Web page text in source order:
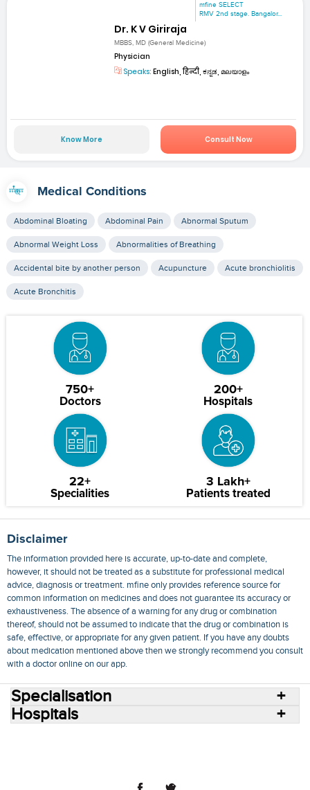
mfine SELECT
RMV 2nd stage. Bangalor...
Dr. K V Giriraja
MBBS, MD (General Medicine)
Physician
Speaks: English, हिन्दी, ಕನ್ನಡ, മലയാളം
Know More Consult Now
Medical Conditions
Abdominal Bloating Abdominal Pain Abnormal Sputum
Abnormal Weight Loss Abnormalities of Breathing
Accidental bite by another person Acupuncture Acute bronchiolitis
Acute Bronchitis
750+
Doctors
200+
Hospitals
22+
Specialities
3 Lakh+
Patients treated
Disclaimer
The information provided here is accurate, up-to-date and complete,
however, it should not be treated as a substitute for professional medical
advice, diagnosis or treatment. mfine only provides reference source for
common information on medicines and does not guarantee its accuracy or
exhaustiveness. The absence of a warning for any drug or combination
thereof, should not be assumed to indicate that the drug or combination is
safe, effective, or appropriate for any given patient. If you have any doubts
about medication mentioned above then we strongly recommend you consult
with a doctor online on our app.
Specialisation
Hospitals